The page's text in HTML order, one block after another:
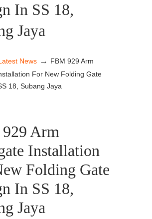
In SS 18,
Jaya
News → FBM 929 Arm
For New Folding Gate
18, Subang Jaya
Arm
Installation
Folding Gate
In SS 18,
Jaya